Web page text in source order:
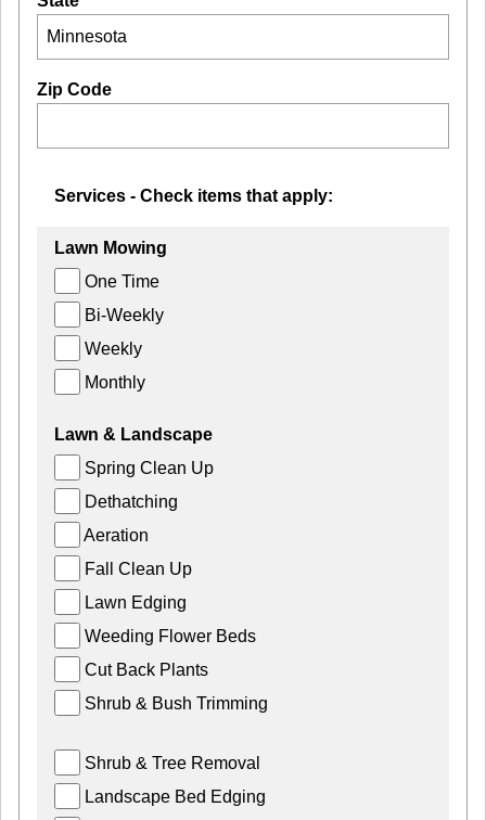
Zip Code
Services - Check items that apply:
Lawn Mowing
One Time
Bi-Weekly
Weekly
Monthly
Lawn & Landscape
Spring Clean Up
Dethatching
Aeration
Fall Clean Up
Lawn Edging
Weeding Flower Beds
Cut Back Plants
Shrub & Bush Trimming
Shrub & Tree Removal
Landscape Bed Edging